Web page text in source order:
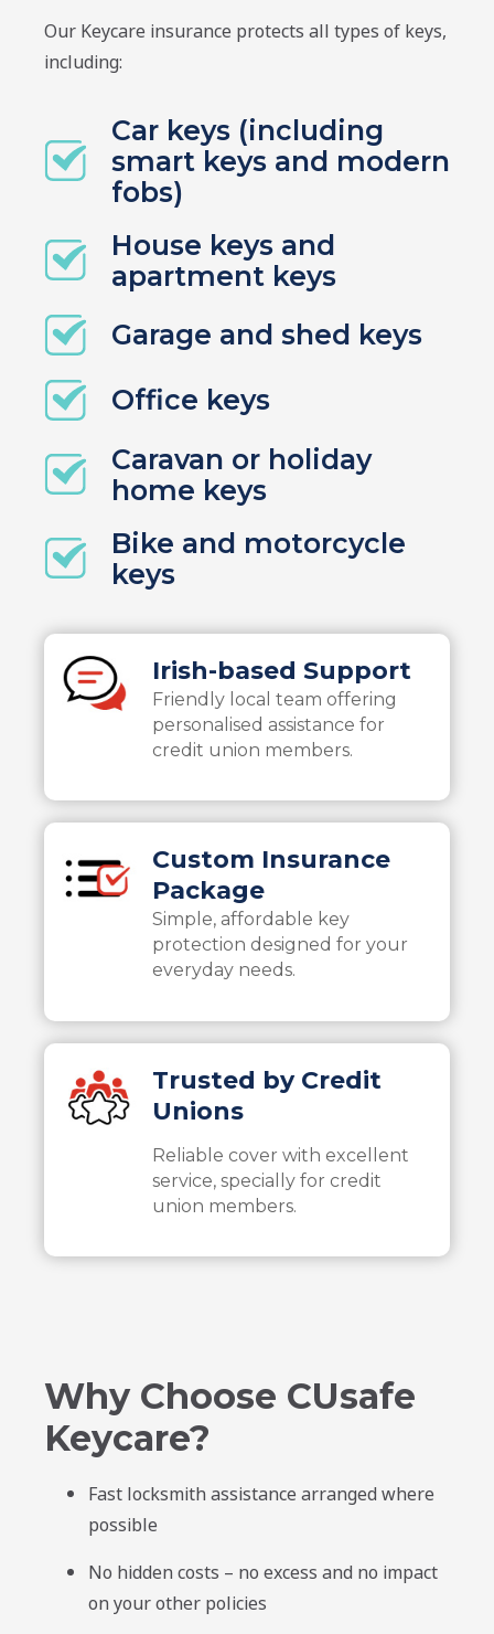
Our Keycare insurance protects all types of keys,
including:
Car keys (including
smart keys and modern
fobs)
House keys and
apartment keys
Garage and shed keys
Office keys
Caravan or holiday
home keys
Bike and motorcycle
keys
Irish-based Support
Friendly local team offering
personalised assistance for
credit union members.
Custom Insurance
Package
Simple, affordable key
protection designed for your
everyday needs.
Trusted by Credit
Unions
Reliable cover with excellent
service, specially for credit
union members.
Why Choose CUsafe
Keycare?
Fast locksmith assistance arranged where
possible
No hidden costs – no excess and no impact
on your other policies